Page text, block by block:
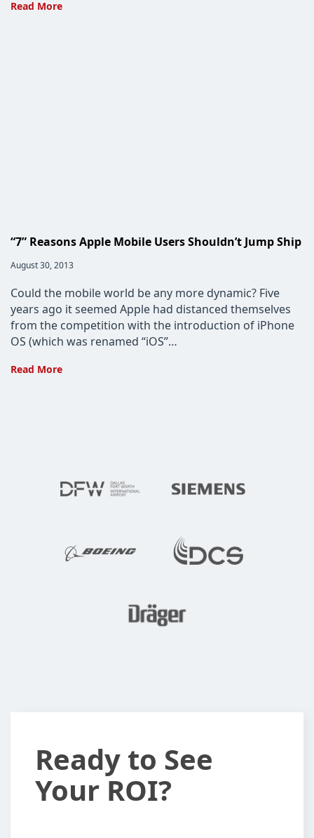
Read More
“7” Reasons Apple Mobile Users Shouldn’t Jump Ship
Post
August 30, 2013
Could the mobile world be any more dynamic? Five
years ago it seemed Apple had distanced themselves
from the competition with the introduction of iPhone
OS (which was renamed “iOS”…
Read More
Ship
Ready
to
See
Ready to See
Your ROI?